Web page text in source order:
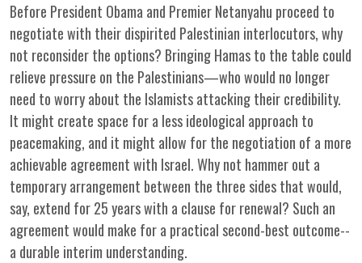
Before President Obama and Premier Netanyahu proceed to
negotiate with their dispirited Palestinian interlocutors, why
not reconsider the options? Bringing Hamas to the table could
relieve pressure on the Palestinians—who would no longer
need to worry about the Islamists attacking their credibility.
It might create space for a less ideological approach to
peacemaking, and it might allow for the negotiation of a more
achievable agreement with Israel. Why not hammer out a
temporary arrangement between the three sides that would,
say, extend for 25 years with a clause for renewal? Such an
agreement would make for a practical second-best outcome--
a durable interim understanding.